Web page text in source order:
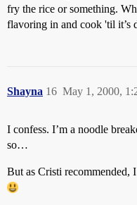
fry the rice or something.
flavoring in and cook 'til it’s
Shayna May 1, 2000,
16
I confess. I’m a noodle
so…
But as Cristi recommended,